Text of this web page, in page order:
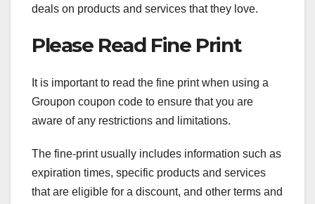
deals on products and services that they love.
Please Read Fine Print
It is important to read the fine print when using a
Groupon coupon code to ensure that you are
aware of any restrictions and limitations.
The fine-print usually includes information such as
expiration times, specific products and services
that are eligible for a discount, and other terms and